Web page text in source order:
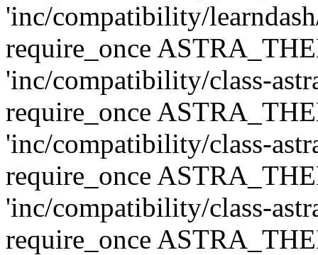
'inc/compatibility/
require_once
'inc/compatibility/class-
require_once
'inc/compatibility/class-
require_once
'inc/compatibility/class-
require_once